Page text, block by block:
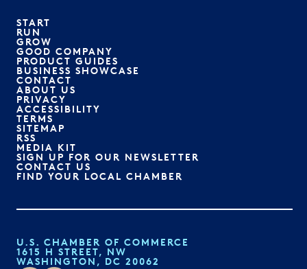
START
RUN
GROW
GOOD COMPANY
PRODUCT GUIDES
BUSINESS SHOWCASE
CONTACT
ABOUT US
PRIVACY
ACCESSIBILITY
TERMS
SITEMAP
RSS
MEDIA KIT
SIGN UP FOR OUR NEWSLETTER
CONTACT US
FIND YOUR LOCAL CHAMBER
U.S. CHAMBER OF COMMERCE
1615 H STREET, NW
WASHINGTON, DC 20062